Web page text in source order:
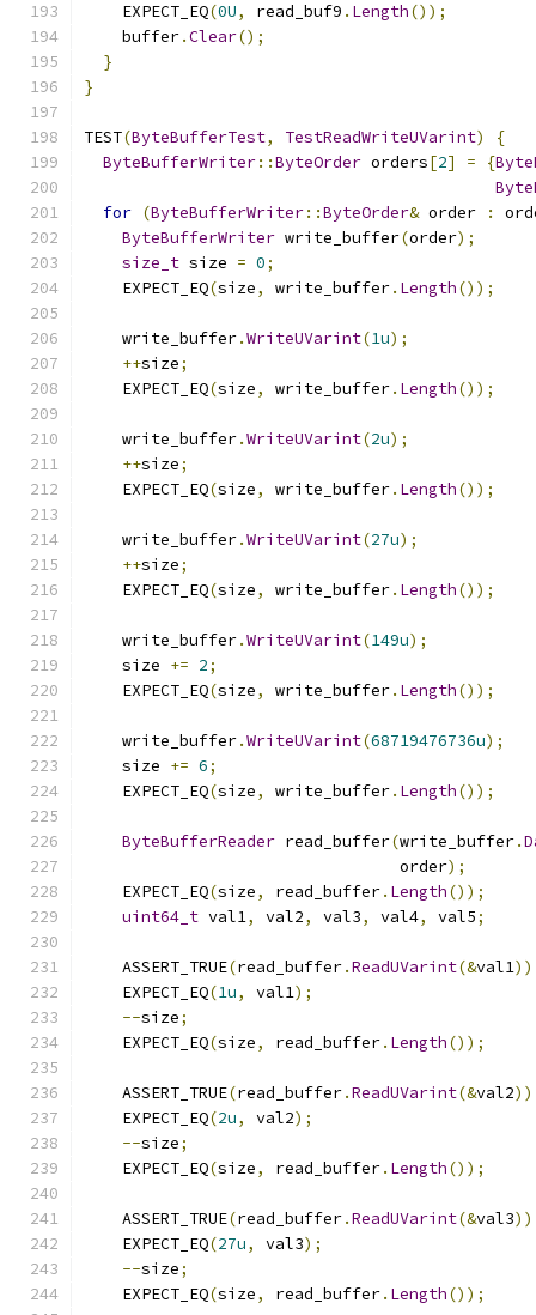
    EXPECT_EQ
(0U, read_buf9 . Length());
    buffer
.Clear();
}
}
TEST(ByteBufferTest, TestReadWriteUVarint)
{
ByteBufferWriter::ByteOrder orders[2] = {
for (ByteBufferWriter::ByteOrder& order :
ByteBufferWriter write_buffer(order);
size_t size = 0;
    EXPECT_EQ
(size, write_buffer. Length());
    write_buffer
.WriteUVarint(1u);
++size;
    EXPECT_EQ
(size, write_buffer. Length());
    write_buffer
.WriteUVarint(2u);
++size;
    EXPECT_EQ
(size, write_buffer. Length());
    write_buffer
.WriteUVarint(27u);
++size;
    EXPECT_EQ
(size, write_buffer. Length());
    write_buffer
.WriteUVarint(149u);
    size
+= 2;
    EXPECT_EQ
(size, write_buffer. Length());
    write_buffer
.WriteUVarint(68719476736u);
    size
+= 6;
    EXPECT_EQ
(size, write_buffer. Length());
ByteBufferReader read_buffer(write_buffer.
                                 order
);
    EXPECT_EQ
(size, read_buffer. Length());
uint64_t val1, val2, val3, val4, val5;
    ASSERT_TRUE
(read_buffer.ReadUVarint(&val1
    EXPECT_EQ
(1u, val1);
--size;
    EXPECT_EQ
(size, read_buffer. Length());
    ASSERT_TRUE
(read_buffer.ReadUVarint(&val2
    EXPECT_EQ
(2u, val2);
--size;
    EXPECT_EQ
(size, read_buffer. Length());
    ASSERT_TRUE
(read_buffer.ReadUVarint(&val3
    EXPECT_EQ
(27u, val3);
--size;
    EXPECT_EQ
(size, read_buffer. Length());